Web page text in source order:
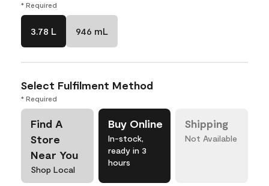
* Required
3.78 L 946 mL
Select Fulfilment Method
* Required
Find A
Store
Near You
Shop Local
Buy Online
In-stock,
ready in 3
hours
Shipping
Not Available